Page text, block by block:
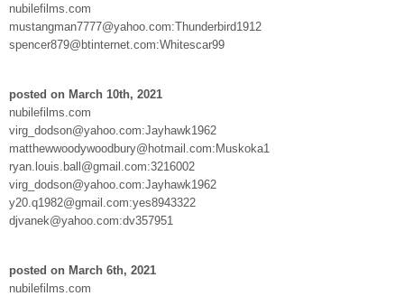
nubilefilms.com
mustangman7777@yahoo.com:Thunderbird1912
spencer879@btinternet.com:Whitescar99
posted on March 10th, 2021
nubilefilms.com
virg_dodson@yahoo.com:Jayhawk1962
matthewwoodywoodbury@hotmail.com:Muskoka1
ryan.louis.ball@gmail.com:3216002
virg_dodson@yahoo.com:Jayhawk1962
y20.q1982@gmail.com:yes8943322
djvanek@yahoo.com:dv357951
posted on March 6th, 2021
nubilefilms.com